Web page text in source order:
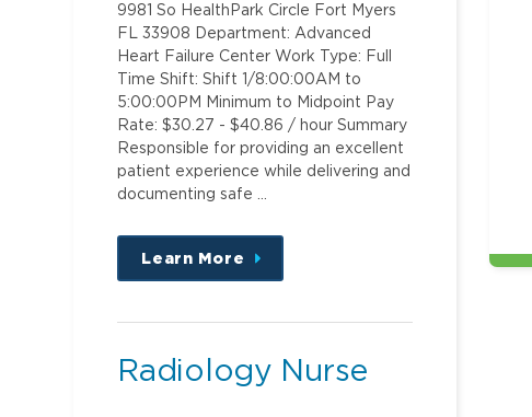
9981 So HealthPark Circle Fort Myers
FL 33908 Department: Advanced
Heart Failure Center Work Type: Full
Time Shift: Shift 1/8:00:00AM to
5:00:00PM Minimum to Midpoint Pay
Rate: $30.27 - $40.86 / hour Summary
Responsible for providing an excellent
patient experience while delivering and
documenting safe …
Learn More
about
this
Radiology Nurse